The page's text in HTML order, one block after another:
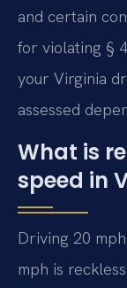
and certain
for violating §
your Virginia
assessed
What is
speed in
Driving 20
mph is